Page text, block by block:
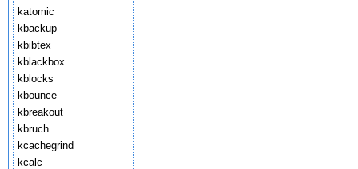
katomic
kbackup
kbibtex
kblackbox
kblocks
kbounce
kbreakout
kbruch
kcachegrind
kcalc